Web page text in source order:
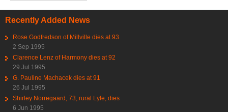
Recently Added News
Rose Godfredson of Millville dies at 93
2 Sep 1995
Clarence Lenz of Harmony dies at 92
29 Jul 1995
G. Pauline Machacek dies at 91
26 Jul 1995
Shirley Norregaard, 73, rural Lyle, dies
6 Jun 1995